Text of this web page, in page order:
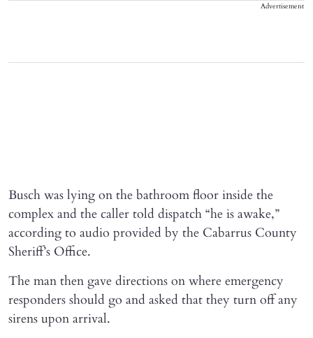
Advertisement
Busch was lying on the bathroom floor inside the
complex and the caller told dispatch “he is awake,”
according to audio provided by the Cabarrus County
Sheriff’s Office.
The man then gave directions on where emergency
responders should go and asked that they turn off any
sirens upon arrival.